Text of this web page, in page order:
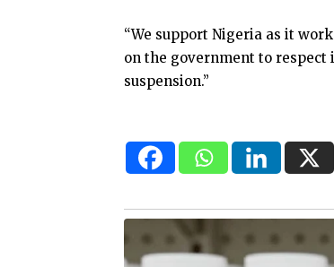
“We support Nigeria as it
on the government to
suspension.”